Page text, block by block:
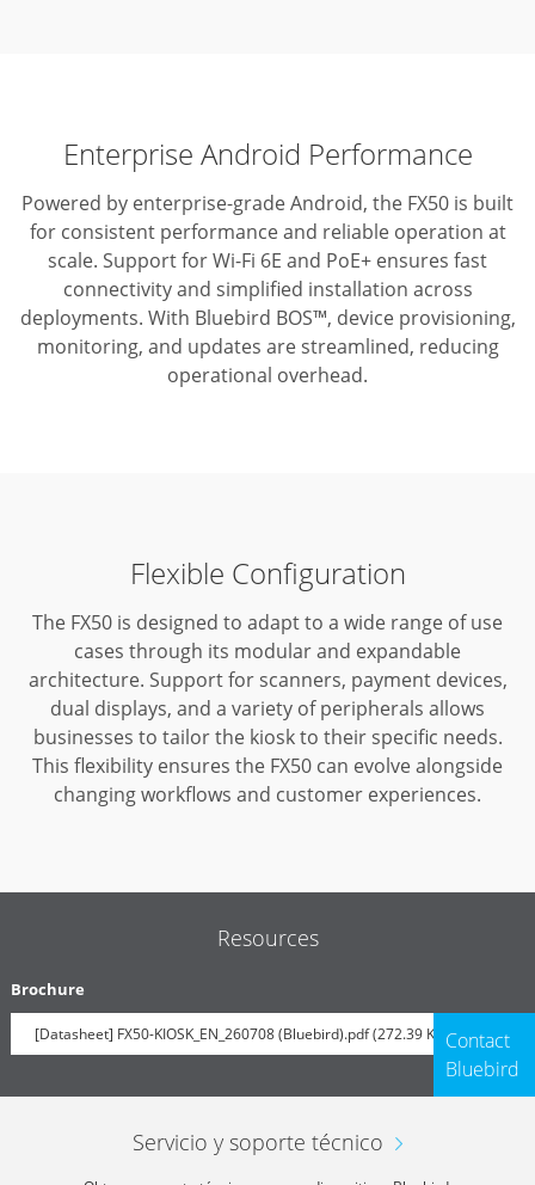
Enterprise Android Performance
Powered by enterprise-grade Android, the FX50 is built
for consistent performance and reliable operation at
scale. Support for Wi-Fi 6E and PoE+ ensures fast
connectivity and simplified installation across
deployments. With Bluebird BOS™, device provisioning,
monitoring, and updates are streamlined, reducing
operational overhead.
Flexible Configuration
The FX50 is designed to adapt to a wide range of use
cases through its modular and expandable
architecture. Support for scanners, payment devices,
dual displays, and a variety of peripherals allows
businesses to tailor the kiosk to their specific needs.
This flexibility ensures the FX50 can evolve alongside
changing workflows and customer experiences.
Resources
Brochure
[Datasheet] FX50-KIOSK_EN_260708 (Bluebird).pdf (272.39 KB)Contact
Bluebird
Servicio y soporte técnico